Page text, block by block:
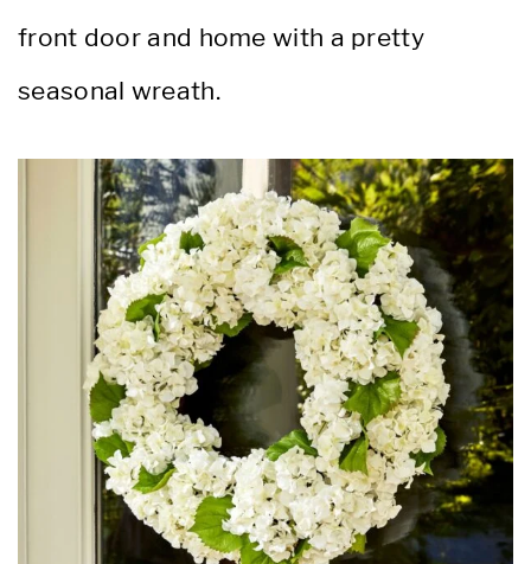
front door and home with a pretty
seasonal wreath.